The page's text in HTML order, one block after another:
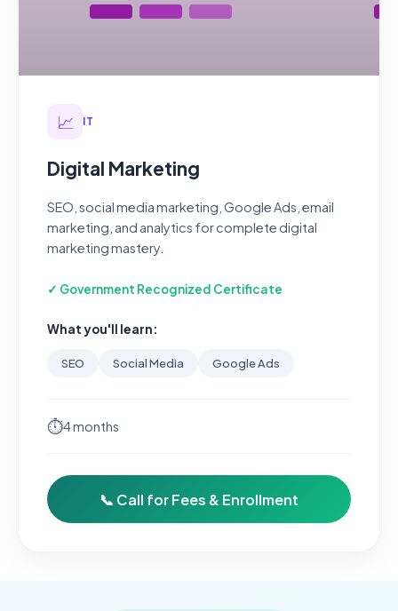
📈 IT
Digital Marketing
SEO, social media marketing, Google Ads, email
marketing, and analytics for complete digital
marketing mastery.
✓ Government Recognized Certificate
What you'll learn:
SEO Social Media Google Ads
⏱4 months
📞 Call for Fees & Enrollment